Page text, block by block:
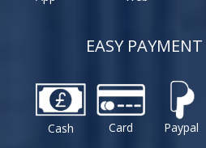
EASY
Cash Card Paypal